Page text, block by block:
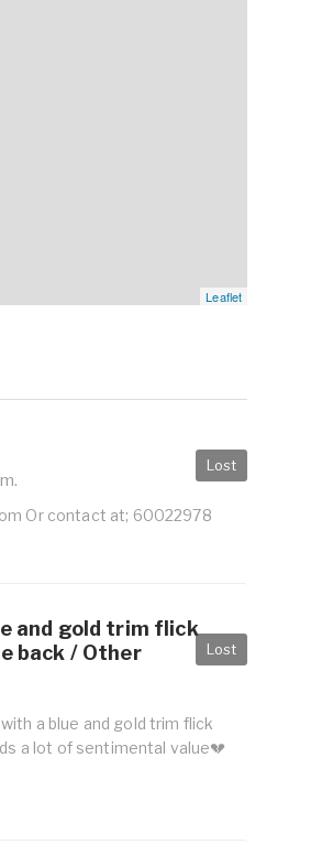
Leaflet
Lost
Or contact at; 60022978
Lost
and gold trim flick
back / Other
a blue and gold trim flick
a lot of sentimental value💔